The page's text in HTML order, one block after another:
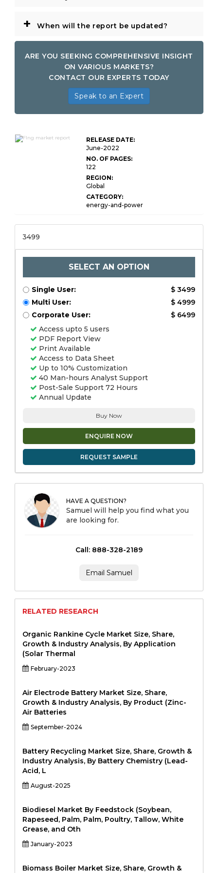
+ When will the report be updated?
ARE YOU SEEKING COMPREHENSIVE INSIGHT
ON VARIOUS MARKETS?
CONTACT OUR EXPERTS TODAY
Speak to an Expert
Market
Research
RELEASE DATE:
June-2022
NO. OF PAGES:
122
REGION:
Global
CATEGORY:
energy-and-power
3499
SELECT AN OPTION
Single User:
$ 3499
Multi User:
$ 4999
Corporate User:
$ 6499
Access upto 5 users
PDF Report View
Print Available
Access to Data Sheet
Up to 10% Customization
40 Man-hours Analyst Support
Post-Sale Support 72 Hours
Annual Update
Buy Now
ENQUIRE NOW
REQUEST SAMPLE
HAVE A QUESTION?
Samuel will help you find what you
are looking for.
Call: 888-328-2189
Email Samuel
RELATED RESEARCH
Organic Rankine Cycle Market Size, Share,
Growth & Industry Analysis, By Application
(Solar Thermal
February-2023
Air Electrode Battery Market Size, Share,
Growth & Industry Analysis, By Product (Zinc-
Air Batteries
September-2024
Battery Recycling Market Size, Share, Growth &
Industry Analysis, By Battery Chemistry (Lead-
Acid, L
August-2025
Biodiesel Market By Feedstock (Soybean,
Rapeseed, Palm, Palm, Poultry, Tallow, White
Grease, and Oth
January-2023
Biomass Boiler Market Size, Share, Growth &